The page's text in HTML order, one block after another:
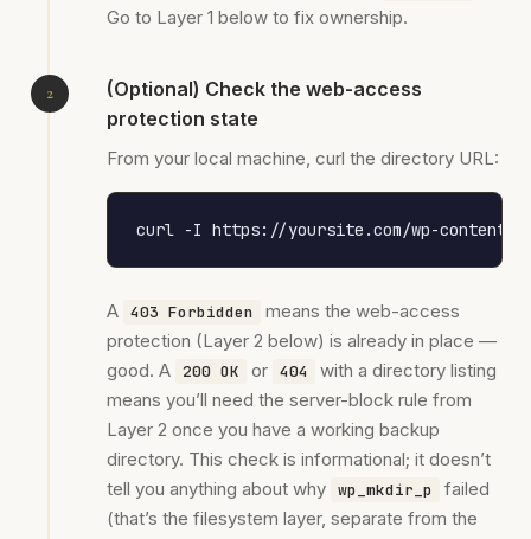
Go to Layer 1 below to fix ownership.
(Optional) Check the web-access
protection state
From your local machine, curl the directory URL:
curl -I https://yoursite.com/wp-content/
A 403 Forbidden
means the web-access
protection (Layer 2 below) is already in place —
good. A 200 OK or 404
with a directory listing
means you’ll need the server-block rule from
Layer 2 once you have a working backup
directory. This check is informational; it doesn’t
tell you anything about why wp_mkdir_p
failed
(that’s the filesystem layer, separate from the